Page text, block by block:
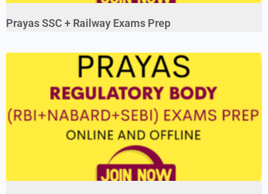
Prayas SSC + Railway Exams Prep